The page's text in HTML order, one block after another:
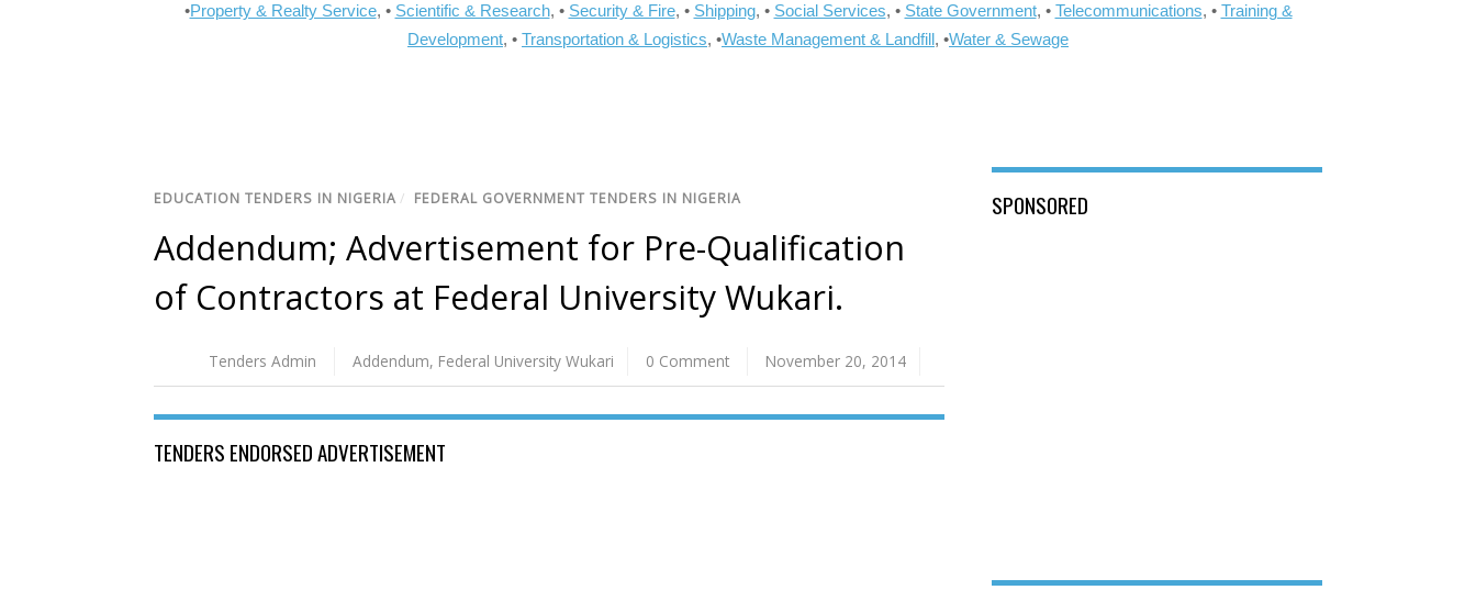
•Property & Realty Service, • Scientific & Research, • Security & Fire, • Shipping, • Social Services, • State Government, • Telecommunications, • Training &
Development, • Transportation & Logistics, •Waste Management & Landfill, •Water & Sewage
EDUCATION TENDERS IN NIGERIA / FEDERAL GOVERNMENT TENDERS IN NIGERIA
Addendum; Advertisement for Pre-Qualification
of Contractors at Federal University Wukari.
Tenders Admin Addendum, Federal University Wukari 0 Comment November 20, 2014
TENDERS ENDORSED ADVERTISEMENT
SPONSORED